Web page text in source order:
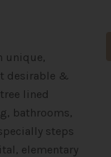
unique,
desirable &
lined
bathrooms,
steps
elementary